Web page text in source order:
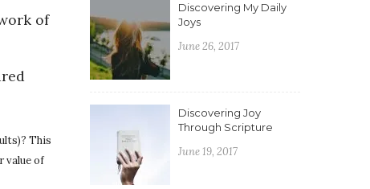
of
This
value of
Discovering My Daily
Joys
June 26, 2017
Discovering Joy
Through Scripture
June 19, 2017